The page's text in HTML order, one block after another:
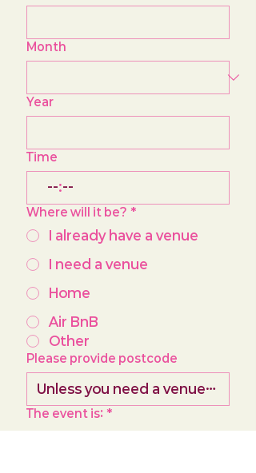
Month
Year
Time
:
Where will it be? *
I already have a venue
I need a venue
Home
Air BnB
Other
Please provide postcode
The event is: *